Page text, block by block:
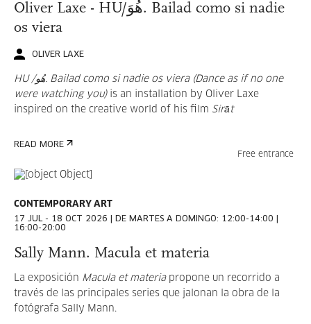
SELECT
All Categories
Thought
Oliver Laxe - HU/هُوَ. Bailad como si nadie
os viera
OLIVER LAXE
HU /هُو. Bailad como si nadie os viera (Dance as if no one
were watching you)is an installation by Oliver Laxe
inspired on the creative world of his film Sirāt
READ MORE
Free entrance
CONTEMPORARY ART
17 JUL - 18 OCT 2026 | DE MARTES A DOMINGO: 12:00-14:00 |
16:00-20:00
Sally Mann. Macula et materia
La exposición Macula et materiapropone un recorrido a
través de las principales series que jalonan la obra de la
fotógrafa Sally Mann.